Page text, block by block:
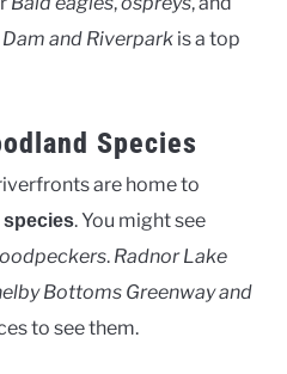
and Riverpark is a top
Species
are home to
. You might see
. Radnor Lake
Bottoms Greenway and
to see them.